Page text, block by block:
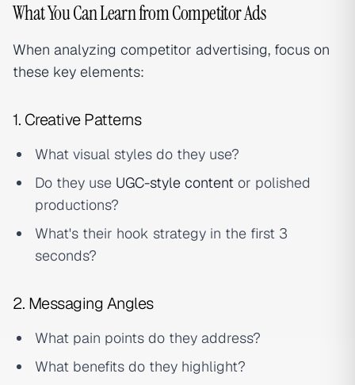
What You Can Learn from Competitor Ads
When analyzing competitor advertising, focus on
these key elements:
1. Creative Patterns
What visual styles do they use?
Do they use UGC-style content or polished
productions?
What's their hook strategy in the first 3
seconds?
2. Messaging Angles
What pain points do they address?
What benefits do they highlight?